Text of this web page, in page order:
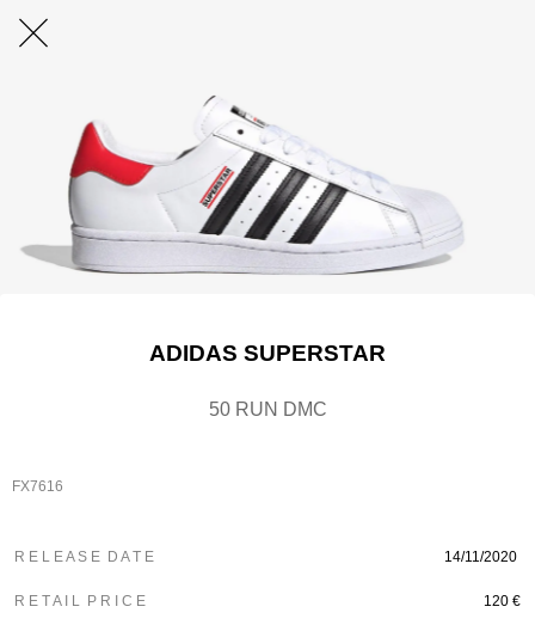
ADIDAS SUPERSTAR
50 RUN DMC
FX7616
R E L E A S E D A T E 14/11/2020
R E T A I L P R I C E 120 €